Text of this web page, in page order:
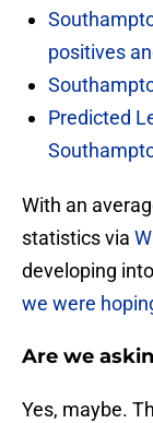
positives
Predicted
With an
statistics via
developing
we were
Are we
Yes, maybe.